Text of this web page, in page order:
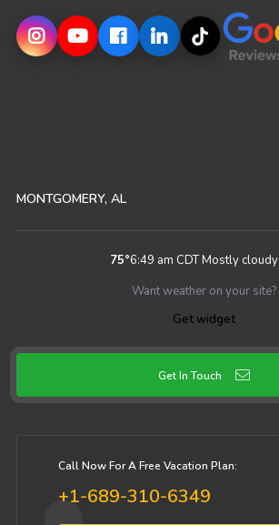
MONTGOMERY, AL
75°6:49 am CDTMostly cloudy
Want weather on your site?
Get widget
Get In Touch
Call Now For A Free Vacation Plan:
+1-689-310-6349